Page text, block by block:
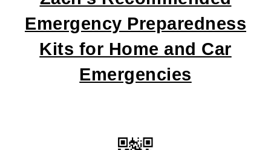
Emergency Preparedness
Kits for Home and Car
Emergencies